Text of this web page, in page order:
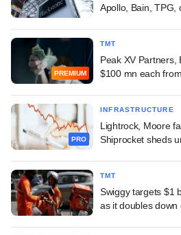
Apollo, Bain, TPG,
PREMIUM
TMT
Peak XV Partners,
$100 mn each
PRO
INFRASTRUCTURE
Lightrock, Moore
Shiprocket sheds
TMT
Swiggy targets $1
as it doubles down